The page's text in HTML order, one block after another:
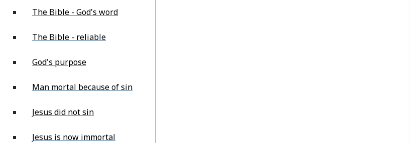
The Bible - God's word
The Bible - reliable
God's purpose
Man mortal because of sin
Jesus did not sin
Jesus is now immortal